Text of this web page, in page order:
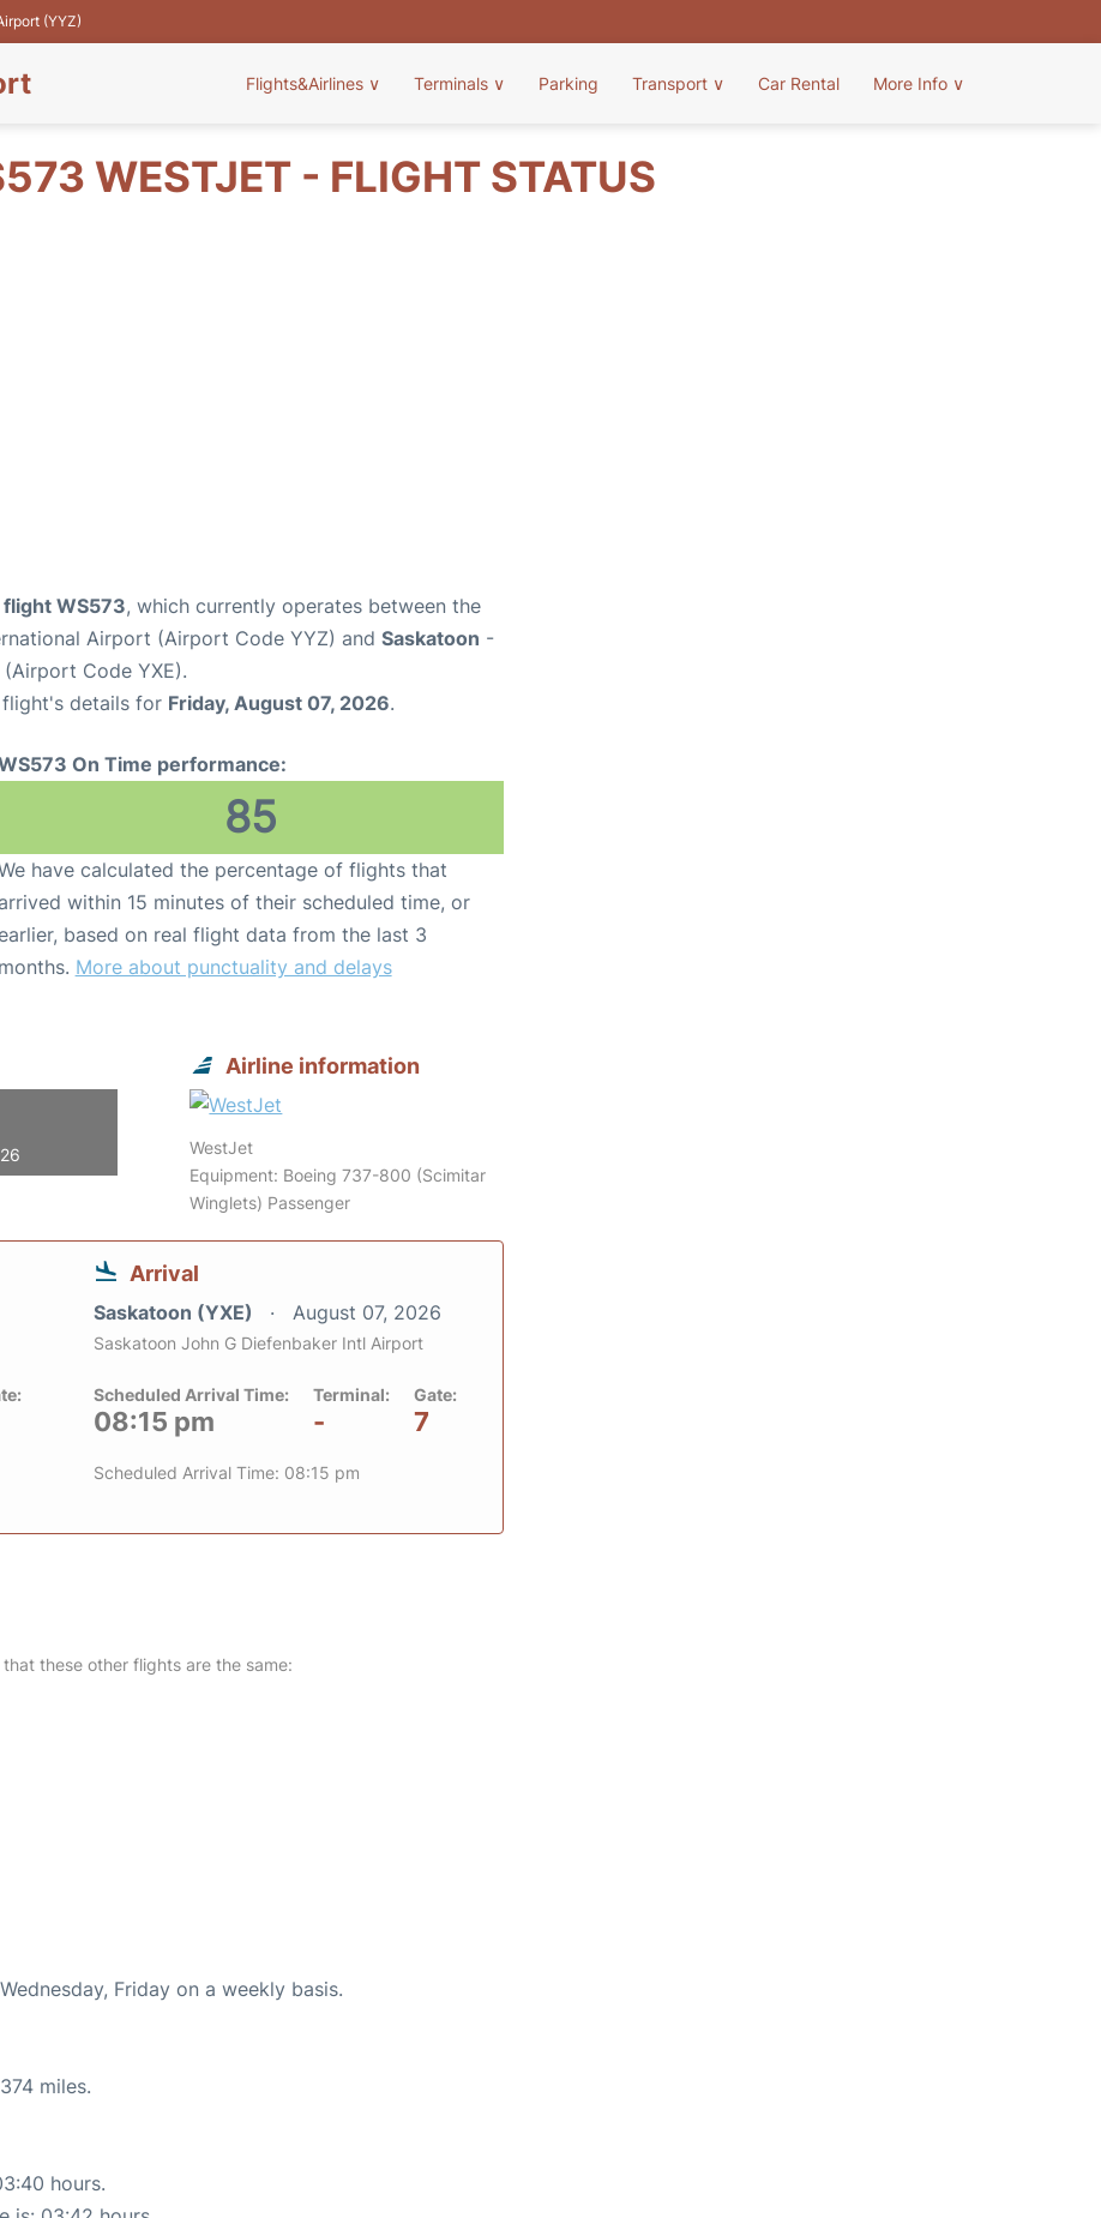
(YYZ)
Flights&Airlines ∨ Terminals ∨ Parking Transport ∨ Car Rental More Info ∨
WESTJET - FLIGHT STATUS
WS573, which currently operates between the
Airport (Airport Code YYZ) and Saskatoon -
Code YXE).
details for Friday, August 07, 2026.
On Time performance:
85
have calculated the percentage of flights that
within 15 minutes of their scheduled time, or
based on real flight data from the last 3
months. More about punctuality and delays
Airline information
WestJet
Equipment: Boeing 737-800 (Scimitar
Winglets) Passenger
Arrival
Saskatoon (YXE) August 07, 2026
Saskatoon John G Diefenbaker Intl Airport
Scheduled Arrival Time:
08:15 pm
Terminal:
-
Gate:
7
Scheduled Arrival Time: 08:15 pm
these other flights are the same:
Friday on a weekly basis.
miles.
hours.